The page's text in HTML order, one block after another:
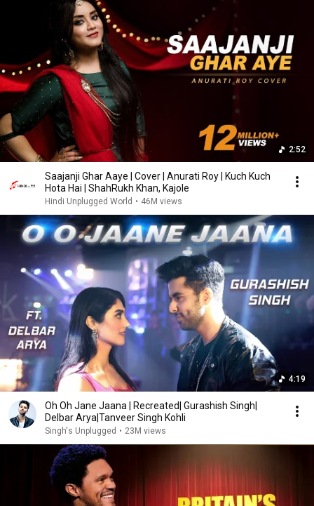
2:52
Saajanji Ghar Aaye | Cover | Anurati Roy | Kuch Kuch
Hota Hai | ShahRukh Khan, Kajole
Hindi Unplugged World • 46M views
4:19
Oh Oh Jane Jaana | Recreated| Gurashish Singh|
Delbar Arya|Tanveer Singh Kohli
Singh's Unplugged • 23M views